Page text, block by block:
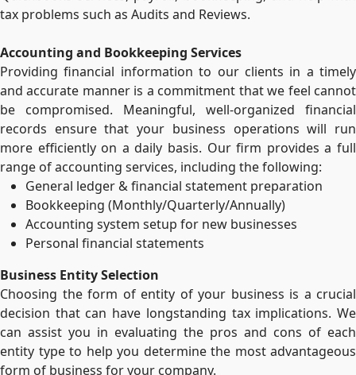
tax problems such as Audits and Reviews.
Accounting and Bookkeeping Services
Providing financial information to our clients in a timely
and accurate manner is a commitment that we feel cannot
be compromised. Meaningful, well-organized financial
records ensure that your business operations will run
more efficiently on a daily basis. Our firm provides a full
range of accounting services, including the following:
General ledger & financial statement preparation
Bookkeeping (Monthly/Quarterly/Annually)
Accounting system setup for new businesses
Personal financial statements
Business Entity Selection
Choosing the form of entity of your business is a crucial
decision that can have longstanding tax implications. We
can assist you in evaluating the pros and cons of each
entity type to help you determine the most advantageous
form of business for your company.